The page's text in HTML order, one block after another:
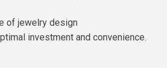
of jewelry design
investment and convenience.